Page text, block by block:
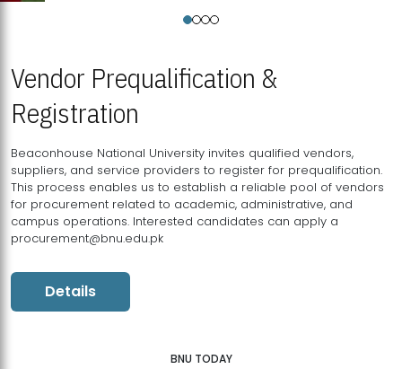
Vendor Prequalification &
Registration
Beaconhouse National University invites qualified vendors,
suppliers, and service providers to register for prequalification.
This process enables us to establish a reliable pool of vendors
for procurement related to academic, administrative, and
campus operations. Interested candidates can apply a
procurement@bnu.edu.pk
Details
BNU TODAY